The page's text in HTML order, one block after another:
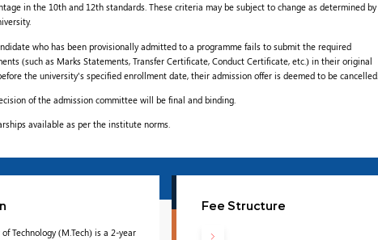
in the 10th and 12th standards. These criteria may be subject to change as determined by
who has been provisionally admitted to a programme fails to submit the required
(such as Marks Statements, Transfer Certificate, Conduct Certificate, etc.) in their original
the university's specified enrollment date, their admission offer is deemed to be cancelled.
of the admission committee will be final and binding.
available as per the institute norms.
Technology (M.Tech) is a 2-year
Fee Structure